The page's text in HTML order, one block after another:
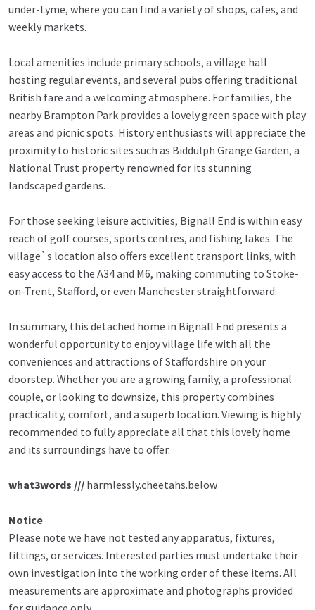
under-Lyme, where you can find a variety of shops, cafes, and
weekly markets.
Local amenities include primary schools, a village hall
hosting regular events, and several pubs offering traditional
British fare and a welcoming atmosphere. For families, the
nearby Brampton Park provides a lovely green space with play
areas and picnic spots. History enthusiasts will appreciate the
proximity to historic sites such as Biddulph Grange Garden, a
National Trust property renowned for its stunning
landscaped gardens.
For those seeking leisure activities, Bignall End is within easy
reach of golf courses, sports centres, and fishing lakes. The
village`s location also offers excellent transport links, with
easy access to the A34 and M6, making commuting to Stoke-
on-Trent, Stafford, or even Manchester straightforward.
In summary, this detached home in Bignall End presents a
wonderful opportunity to enjoy village life with all the
conveniences and attractions of Staffordshire on your
doorstep. Whether you are a growing family, a professional
couple, or looking to downsize, this property combines
practicality, comfort, and a superb location. Viewing is highly
recommended to fully appreciate all that this lovely home
and its surroundings have to offer.
what3words /// harmlessly.cheetahs.below
Notice
Please note we have not tested any apparatus, fixtures,
fittings, or services. Interested parties must undertake their
own investigation into the working order of these items. All
measurements are approximate and photographs provided